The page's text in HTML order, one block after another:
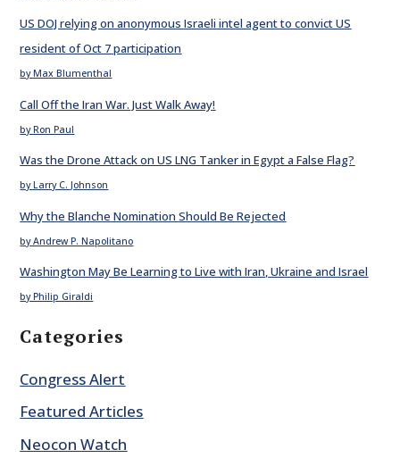
US DOJ relying on anonymous Israeli intel agent to convict US
resident of Oct 7 participation
by Max Blumenthal
Call Off the Iran War. Just Walk Away!
by Ron Paul
Was the Drone Attack on US LNG Tanker in Egypt a False Flag?
by Larry C. Johnson
Why the Blanche Nomination Should Be Rejected
by Andrew P. Napolitano
Washington May Be Learning to Live with Iran, Ukraine and Israel
by Philip Giraldi
Categories
Congress Alert
Featured Articles
Neocon Watch